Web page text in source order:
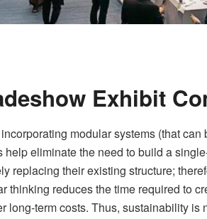
Exhibit
modular systems (that
eliminate the need to build a
replacing their existing structure;
reduces the time required to
term costs. Thus, sustainability